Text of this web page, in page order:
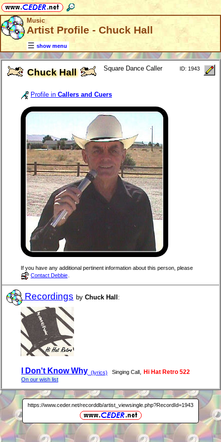
Music
Artist Profile - Chuck Hall
show menu
Chuck Hall Square Dance Caller ID: 1943
Profile in Callers and Cuers
If you have any additional pertinent information about this person, please
Contact Debbie
Recordings by Chuck Hall :
I Don't Know Why (lyrics) Singing Call , Hi Hat Retro 522
On our wish list
https://www.ceder.net/recorddb/artist_viewsingle.php?RecordId=1943